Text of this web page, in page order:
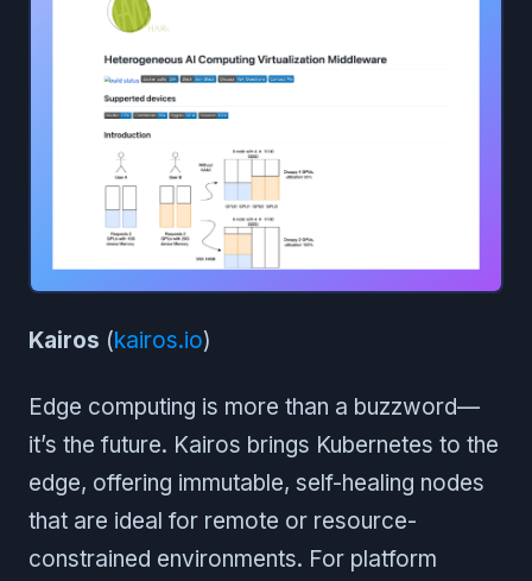
Kairos (kairos.io)
Edge computing is more than a buzzword—
it’s the future. Kairos brings Kubernetes to the
edge, offering immutable, self-healing nodes
that are ideal for remote or resource-
constrained environments. For platform